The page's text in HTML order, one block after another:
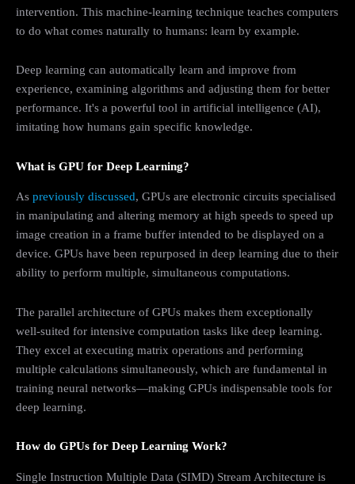
intervention. This machine-learning technique teaches computers
to do what comes naturally to humans: learn by example.
Deep learning can automatically learn and improve from
experience, examining algorithms and adjusting them for better
performance. It's a powerful tool in artificial intelligence (AI),
imitating how humans gain specific knowledge.
What is GPU for Deep Learning?
As previously discussed, GPUs are electronic circuits specialised
in manipulating and altering memory at high speeds to speed up
image creation in a frame buffer intended to be displayed on a
device. GPUs have been repurposed in deep learning due to their
ability to perform multiple, simultaneous computations.
The parallel architecture of GPUs makes them exceptionally
well-suited for intensive computation tasks like deep learning.
They excel at executing matrix operations and performing
multiple calculations simultaneously, which are fundamental in
training neural networks—making GPUs indispensable tools for
deep learning.
How do GPUs for Deep Learning Work?
Single Instruction Multiple Data (SIMD) Stream Architecture is